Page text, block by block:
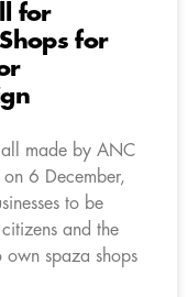
for
for
made by ANC
6 December,
to be
and the
own spaza shops